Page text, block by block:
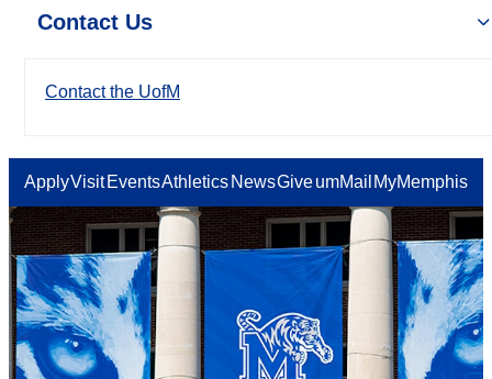
Contact Us
Contact the UofM
ApplyVisit EventsAthletics NewsGiveumMail MyMemphis